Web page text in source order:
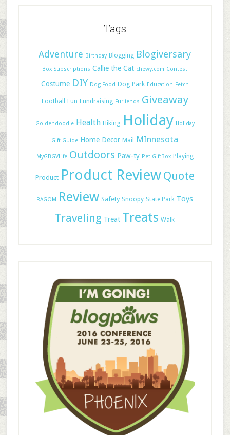
Tags
Adventure Birthday Blogging Blogiversary
Box Subscriptions Callie the Cat chewy.com Contest
Costume DIY Dog Food Dog Park Education Fetch
Football Fun Fundraising Fur-iends Giveaway
Goldendoodle Health Hiking Holiday Holiday
Gift Guide Home Decor Mail MInnesota
MyGBGVLife Outdoors Paw-ty Pet GiftBox Playing
Product Product ReviewQuote
RAGOM Review Safety Snoopy State Park Toys
Traveling Treat Treats Walk